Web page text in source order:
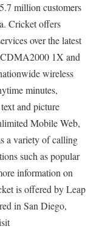
million customers
Cricket offers
over the latest
1X and
wireless
minutes,
and picture
Mobile Web,
a variety of calling
such as popular
information on
is offered by Leap
in San Diego,